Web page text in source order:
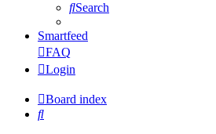
Search
Smartfeed
FAQ
Login
Board index
Search